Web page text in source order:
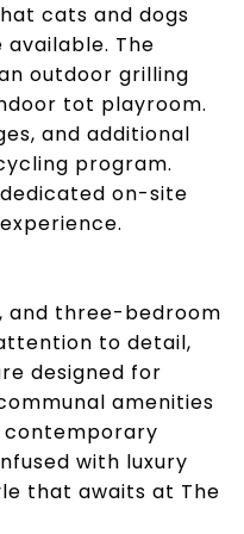
cats and dogs
The
outdoor grilling
tot playroom.
and additional
program.
on-site
and three-bedroom
to detail,
designed for
amenities
contemporary
with luxury
that awaits at The